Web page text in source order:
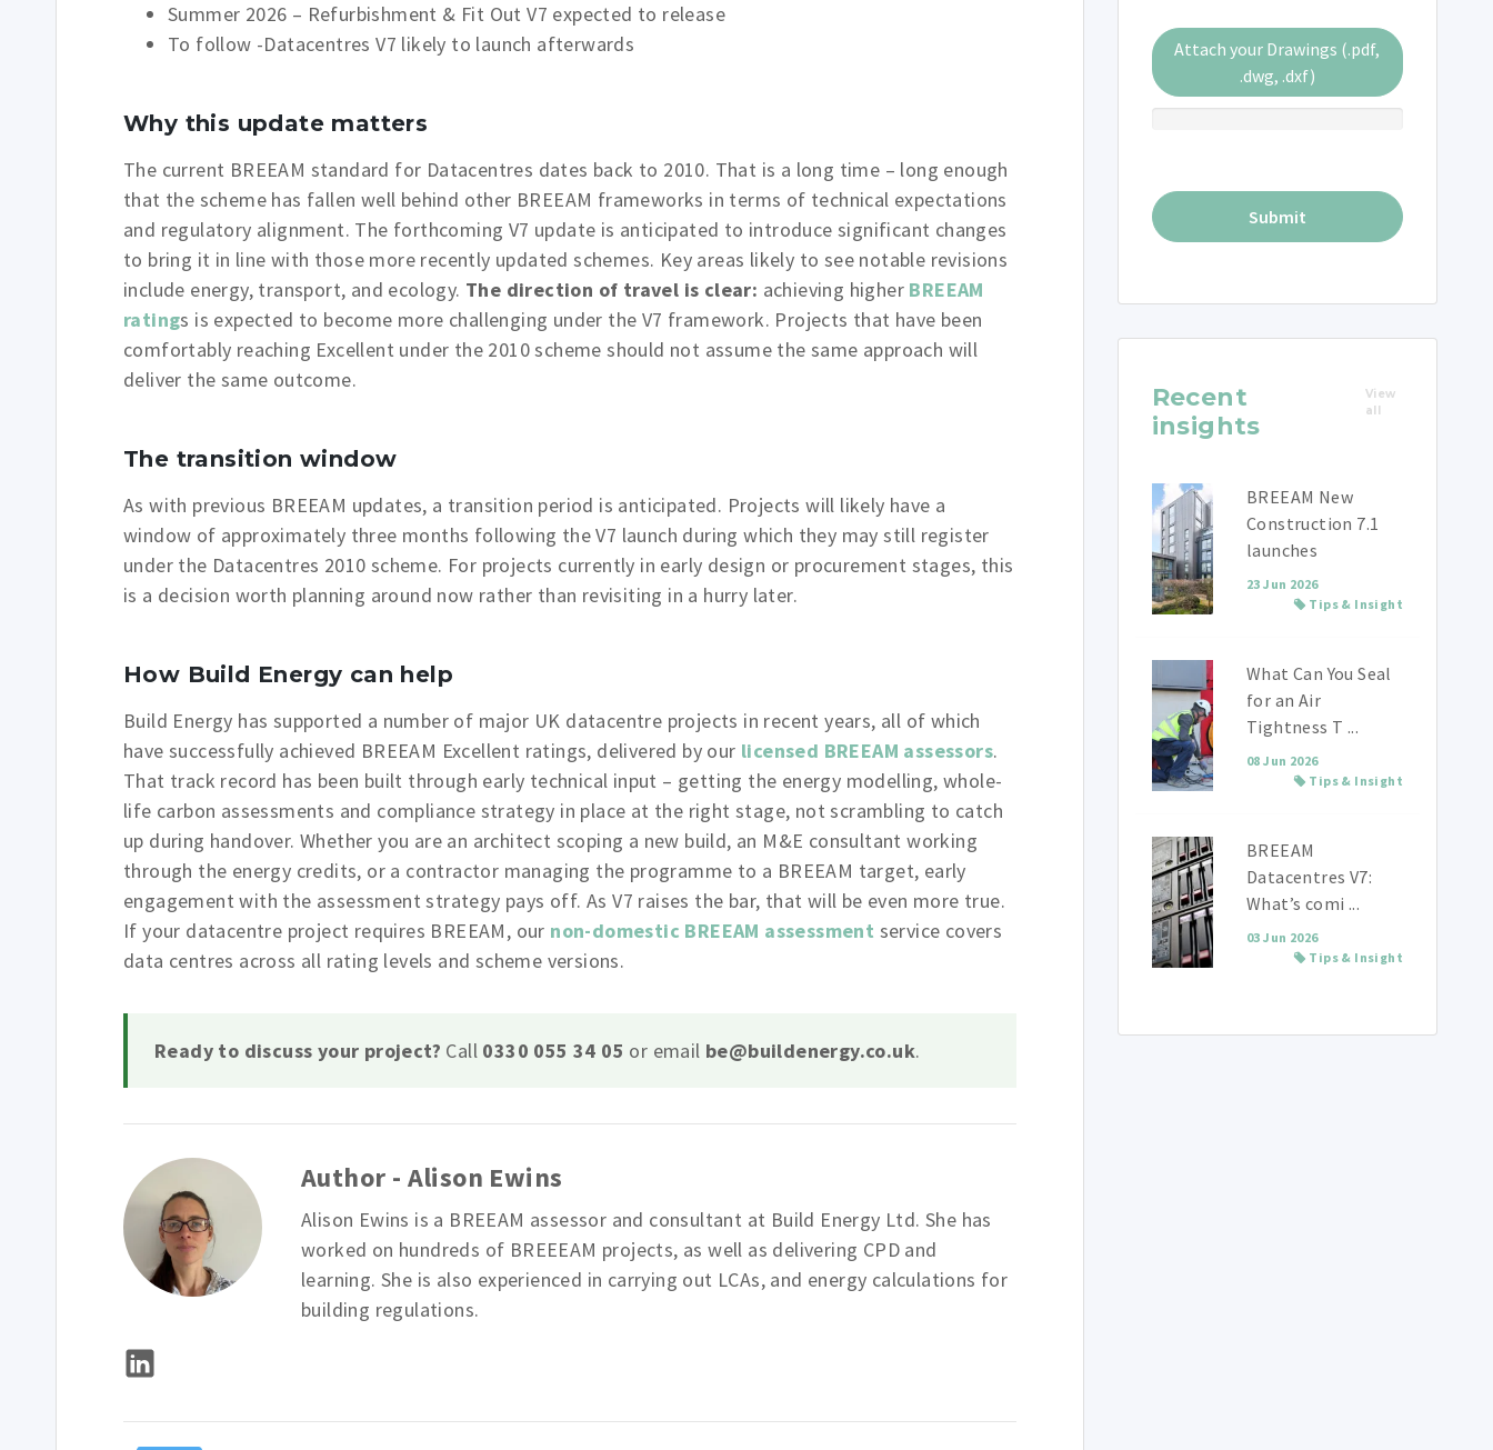
Summer 2026 – Refurbishment & Fit Out V7 expected to release
To follow -Datacentres V7 likely to launch afterwards
Why this update matters
The current BREEAM standard for Datacentres dates back to 2010. That is a long time – long enough
that the scheme has fallen well behind other BREEAM frameworks in terms of technical expectations
and regulatory alignment. The forthcoming V7 update is anticipated to introduce significant changes
to bring it in line with those more recently updated schemes. Key areas likely to see notable revisions
include energy, transport, and ecology. The direction of travel is clear: achieving higher BREEAM
ratings is expected to become more challenging under the V7 framework. Projects that have been
comfortably reaching Excellent under the 2010 scheme should not assume the same approach will
deliver the same outcome.
The transition window
As with previous BREEAM updates, a transition period is anticipated. Projects will likely have a
window of approximately three months following the V7 launch during which they may still register
under the Datacentres 2010 scheme. For projects currently in early design or procurement stages, this
is a decision worth planning around now rather than revisiting in a hurry later.
How Build Energy can help
Build Energy has supported a number of major UK datacentre projects in recent years, all of which
have successfully achieved BREEAM Excellent ratings, delivered by our licensed BREEAM assessors.
That track record has been built through early technical input – getting the energy modelling, whole-
life carbon assessments and compliance strategy in place at the right stage, not scrambling to catch
up during handover. Whether you are an architect scoping a new build, an M&E consultant working
through the energy credits, or a contractor managing the programme to a BREEAM target, early
engagement with the assessment strategy pays off. As V7 raises the bar, that will be even more true.
If your datacentre project requires BREEAM, our non-domestic BREEAM assessment service covers
data centres across all rating levels and scheme versions.
Ready to discuss your project? Call 0330 055 34 05 or email be@buildenergy.co.uk.
Author - Alison Ewins
Alison Ewins is a BREEAM assessor and consultant at Build Energy Ltd. She has
worked on hundreds of BREEEAM projects, as well as delivering CPD and
learning. She is also experienced in carrying out LCAs, and energy calculations for
building regulations.
Attach your Drawings (.pdf,
.dwg, .dxf)
Recent
insights
View
all
BREEAM New
Construction 7.1
launches
23 Jun 2026
Tips & Insight
What Can You Seal
for an Air
Tightness T ...
08 Jun 2026
Tips & Insight
BREEAM
Datacentres V7:
What’s comi ...
03 Jun 2026
Tips & Insight